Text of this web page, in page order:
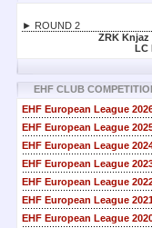
► ROUND 2
ZRK Knjaz
LC
EHF CLUB
EHF European League
EHF European League
EHF European League
EHF European League
EHF European League
EHF European League
EHF European League